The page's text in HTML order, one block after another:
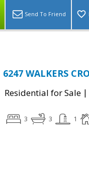
Send To Friend
6247 WALKERS
Residential for Sale |
3 3 1